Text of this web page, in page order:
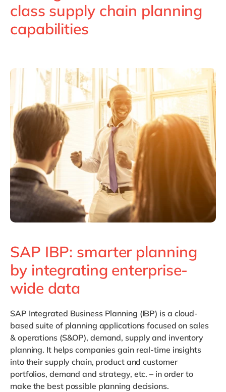
Philippines
Switzerland
USA & Canada
en
class supply chain planning
capabilities
SAP IBP: smarter planning
by integrating enterprise-
wide data
SAP Integrated Business Planning (IBP) is a cloud-
based suite of planning applications focused on sales
& operations (S&OP), demand, supply and inventory
planning. It helps companies gain real-time insights
into their supply chain, product and customer
portfolios, demand and strategy, etc. – in order to
make the best possible planning decisions.